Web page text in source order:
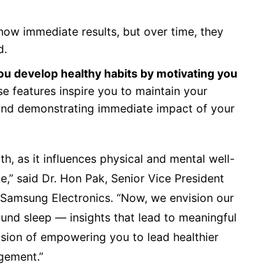
immediate results, but over time, they
develop healthy habits by motivating you
features inspire you to maintain your
demonstrating immediate impact of your
as it influences physical and mental well-
said Dr. Hon Pak, Senior Vice President
Electronics. “Now, we envision our
sleep — insights that lead to meaningful
of empowering you to lead healthier